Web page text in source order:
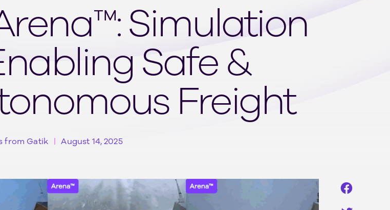
Simulation
Safe &
Freight
from Gatik August 14, 2025